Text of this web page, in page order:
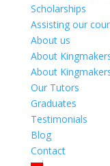
Scholarships
Assisting our
About us
About
About
Our Tutors
Graduates
Testimonials
Blog
Contact